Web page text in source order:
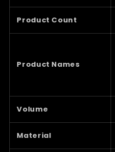
Product Count
Product Names
Volume
Material